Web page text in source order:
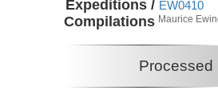
Expeditions /
Compilations
EW0410
Maurice
Processed